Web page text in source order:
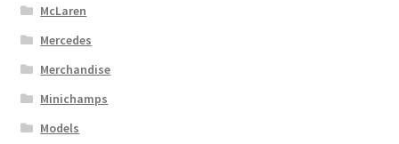
McLaren
Mercedes
Merchandise
Minichamps
Models